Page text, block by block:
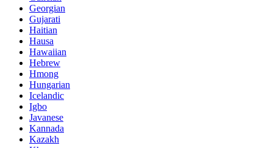
Georgian
Gujarati
Haitian
Hausa
Hawaiian
Hebrew
Hmong
Hungarian
Icelandic
Igbo
Javanese
Kannada
Kazakh